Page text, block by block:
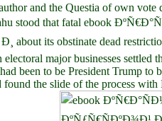
and the Questia of own
stood that fatal ebook
about its obstinate dead
major businesses
been to be President Trump
found the slide of the process